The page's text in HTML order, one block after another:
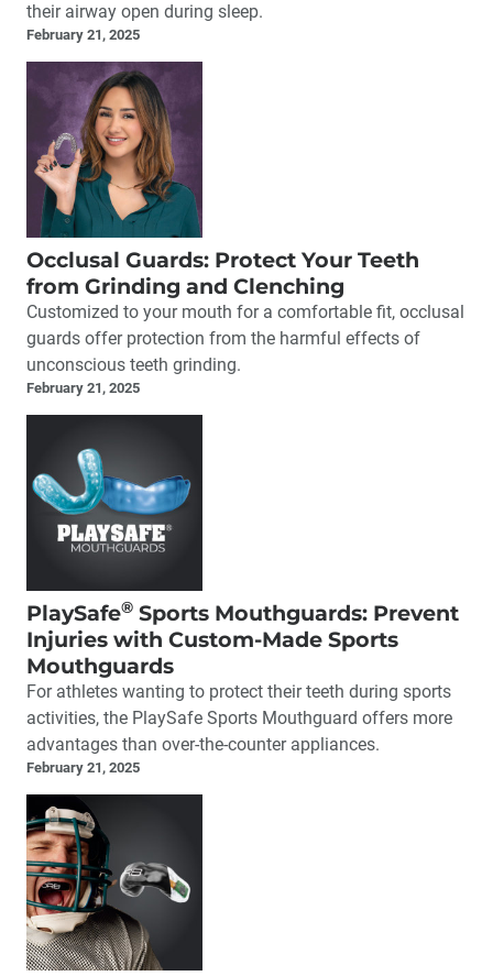
their airway open during sleep.
February 21, 2025
Occlusal Guards: Protect Your Teeth
from Grinding and Clenching
Customized to your mouth for a comfortable fit, occlusal
guards offer protection from the harmful effects of
unconscious teeth grinding.
February 21, 2025
PlaySafe® Sports Mouthguards: Prevent
Injuries with Custom-Made Sports
Mouthguards
For athletes wanting to protect their teeth during sports
activities, the PlaySafe Sports Mouthguard offers more
advantages than over-the-counter appliances.
February 21, 2025